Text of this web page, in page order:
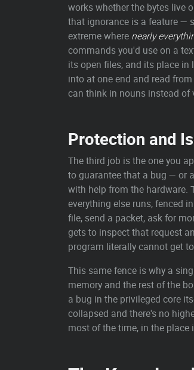
works whether the bytes live
that ignorance is a feature —
extreme where nearly
commands you'd use on a
its open files, and its place in
into at one end and read
can think in nouns instead of
Protection and
The third job is the one you
to guarantee that a bug — or
with help from the hardware.
everything else runs, fenced
file, send a packet, ask for
gets to inspect that request
program literally cannot get
This same fence is why a
memory and the rest of the
a bug in the privileged core
collapsed and there's no
most of the time, in the place